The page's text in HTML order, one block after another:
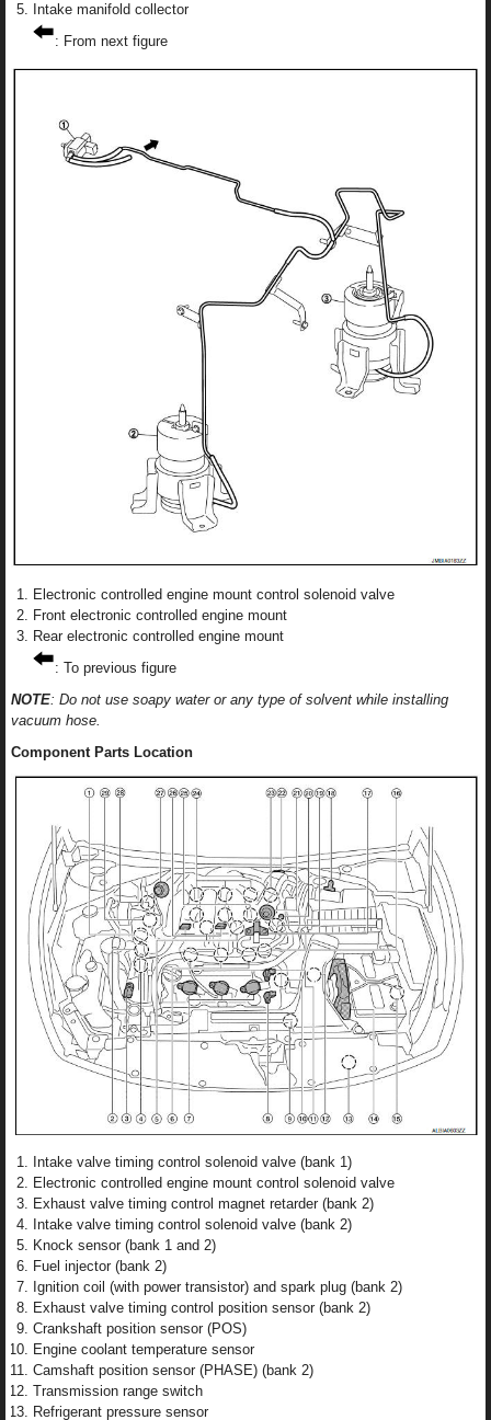
Intake manifold collector
: From next figure
Electronic controlled engine mount control solenoid valve
Front electronic controlled engine mount
Rear electronic controlled engine mount
: To previous figure
NOTE: Do not use soapy water or any type of solvent while installing
vacuum hose.
Component Parts Location
Intake valve timing control solenoid valve (bank 1)
Electronic controlled engine mount control solenoid valve
Exhaust valve timing control magnet retarder (bank 2)
Intake valve timing control solenoid valve (bank 2)
Knock sensor (bank 1 and 2)
Fuel injector (bank 2)
Ignition coil (with power transistor) and spark plug (bank 2)
Exhaust valve timing control position sensor (bank 2)
Crankshaft position sensor (POS)
Engine coolant temperature sensor
Camshaft position sensor (PHASE) (bank 2)
Transmission range switch
Refrigerant pressure sensor